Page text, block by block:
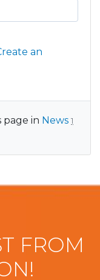
an
page in News 1
FROM